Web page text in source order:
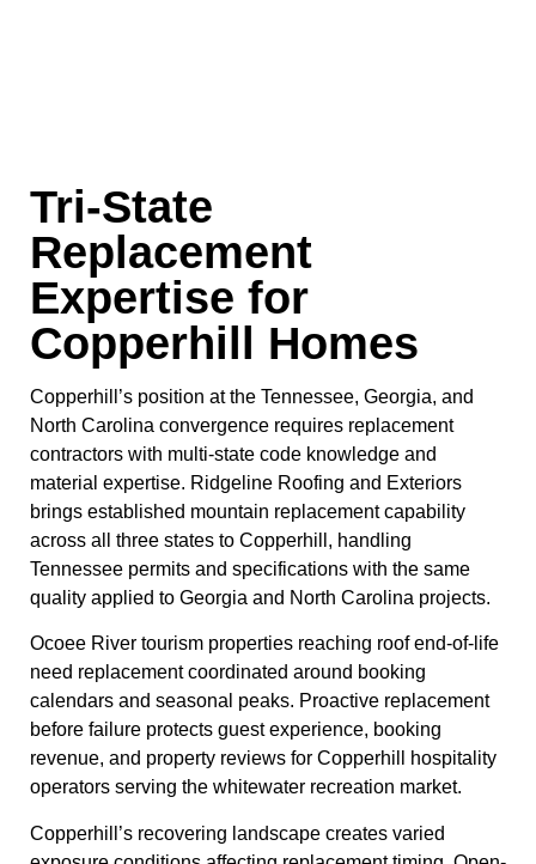
Tri-State
Replacement
Expertise for
Copperhill Homes
Copperhill’s position at the Tennessee, Georgia, and
North Carolina convergence requires replacement
contractors with multi-state code knowledge and
material expertise. Ridgeline Roofing and Exteriors
brings established mountain replacement capability
across all three states to Copperhill, handling
Tennessee permits and specifications with the same
quality applied to Georgia and North Carolina projects.
Ocoee River tourism properties reaching roof end-of-life
need replacement coordinated around booking
calendars and seasonal peaks. Proactive replacement
before failure protects guest experience, booking
revenue, and property reviews for Copperhill hospitality
operators serving the whitewater recreation market.
Copperhill’s recovering landscape creates varied